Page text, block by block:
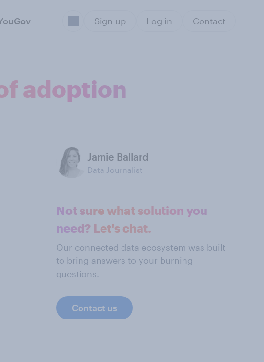
Sign up Log in Contact
adoption
Jamie Ballard
Data Journalist
Not sure what solution you
need? Let's chat.
Our connected data ecosystem was built
to bring answers to your burning
questions.
Contact us